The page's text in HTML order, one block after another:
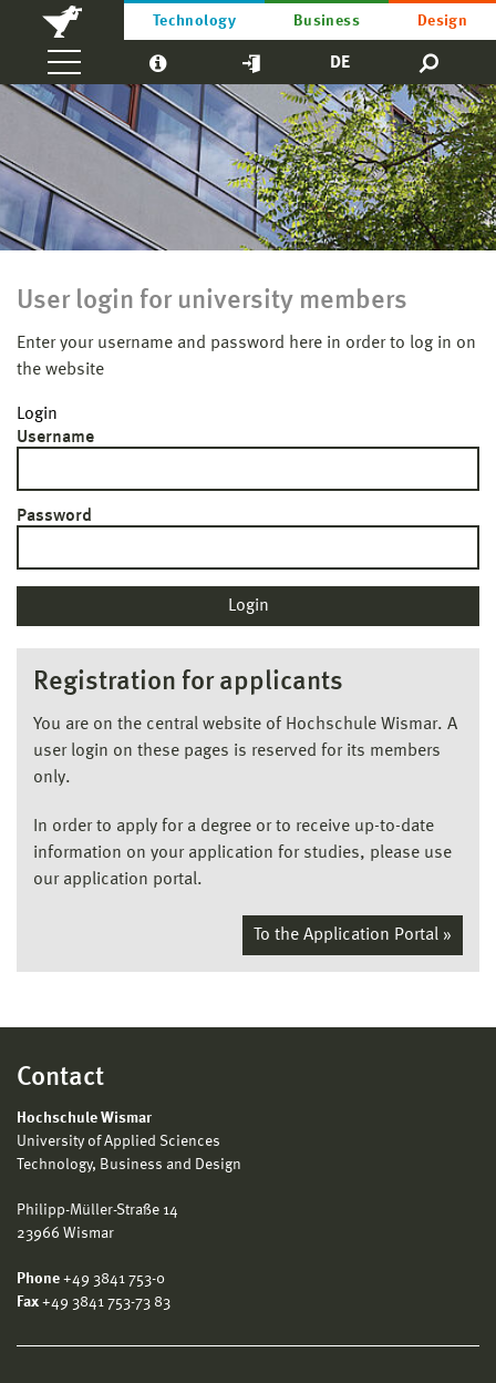
Technology Business Design
DE
User login for university members
Enter your username and password here in order to log in on
the website
Login
Username
Password
Registration for applicants
You are on the central website of Hochschule Wismar. A
user login on these pages is reserved for its members
only.
In order to apply for a degree or to receive up-to-date
information on your application for studies, please use
our application portal.
To the Application Portal »
Contact
Hochschule Wismar
University of Applied Sciences
Technology, Business and Design
Philipp-Müller-Straße 14
23966 Wismar
Phone +49 3841 753-0
Fax +49 3841 753-73 83